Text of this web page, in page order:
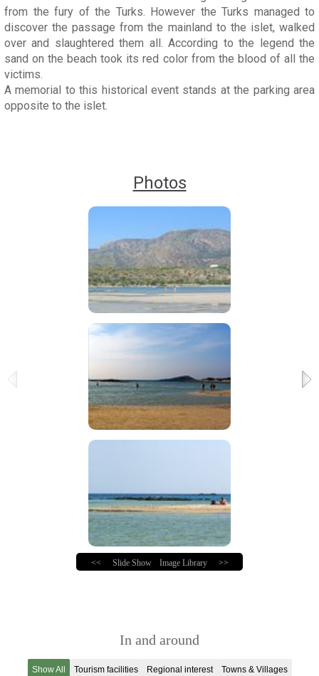
from the fury of the Turks. However the Turks managed to
discover the passage from the mainland to the islet, walked
over and slaughtered them all. According to the legend the
sand on the beach took its red color from the blood of all the
victims.
A memorial to this historical event stands at the parking area
opposite to the islet.
Photos
<< Slide Show Image Library >>
In and around
Show All Tourism facilities Regional interest Towns & Villages